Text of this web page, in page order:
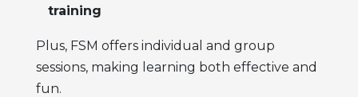
training
Plus, FSM offers individual and group
sessions, making learning both effective and
fun.